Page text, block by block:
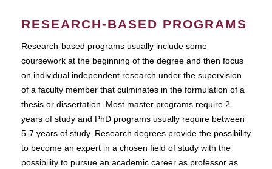
RESEARCH-BASED PROGRAMS
Research-based programs usually include some
coursework at the beginning of the degree and then focus
on individual independent research under the supervision
of a faculty member that culminates in the formulation of a
thesis or dissertation. Most master programs require 2
years of study and PhD programs usually require between
5-7 years of study. Research degrees provide the possibility
to become an expert in a chosen field of study with the
possibility to pursue an academic career as professor as